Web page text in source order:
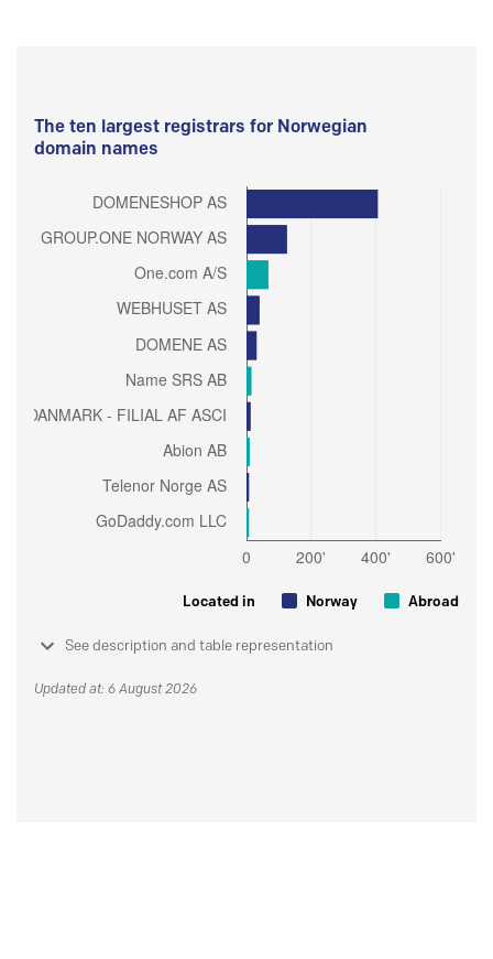
The ten largest registrars for Norwegian
domain names
Located in Norway Abroad
See description and table representation
Updated at: 6 August 2026